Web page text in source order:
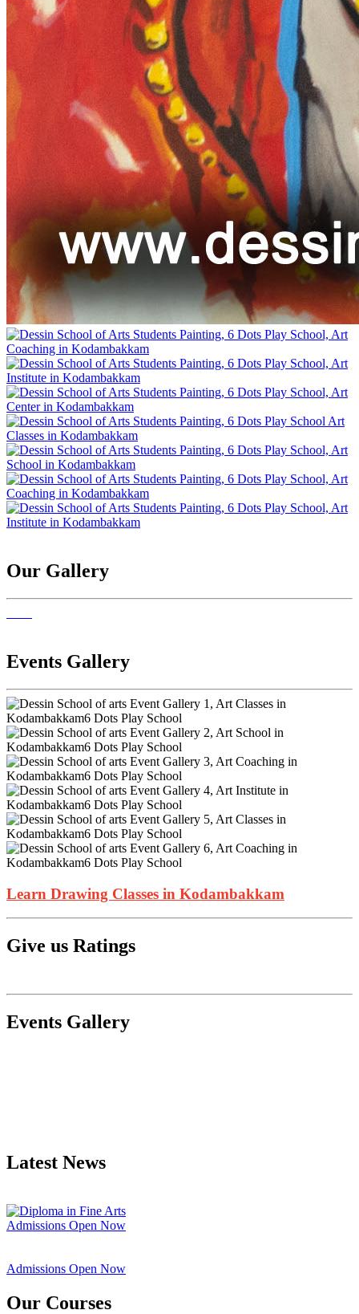
Our Gallery
Events Gallery
Learn Drawing Classes in Kodambakkam
Give us Ratings
Events Gallery
Latest News
Admissions Open Now
Admissions Open Now
Our Courses